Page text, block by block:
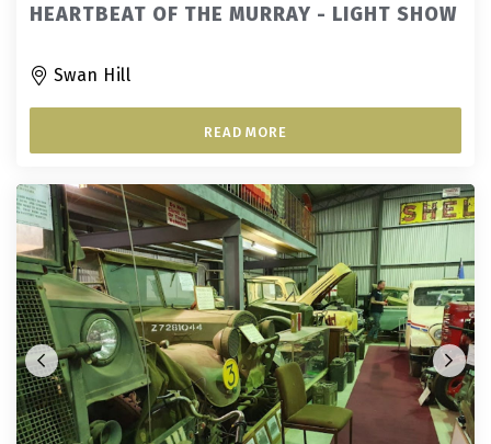
HEARTBEAT OF THE MURRAY - LIGHT SHOW
Swan Hill
READ MORE